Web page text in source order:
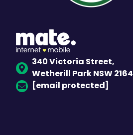
340 Victoria Street,
Wetherill Park NSW 2164
[email protected]